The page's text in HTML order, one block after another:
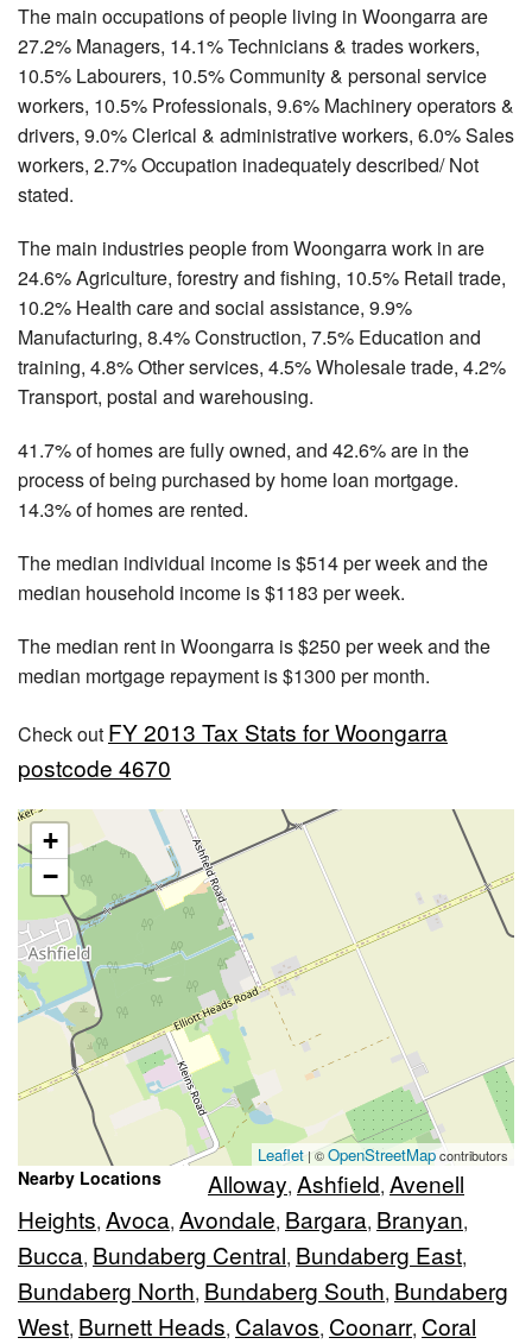
The main occupations of people living in Woongarra are
27.2% Managers, 14.1% Technicians & trades workers,
10.5% Labourers, 10.5% Community & personal service
workers, 10.5% Professionals, 9.6% Machinery operators &
drivers, 9.0% Clerical & administrative workers, 6.0% Sales
workers, 2.7% Occupation inadequately described/ Not
stated.
The main industries people from Woongarra work in are
24.6% Agriculture, forestry and fishing, 10.5% Retail trade,
10.2% Health care and social assistance, 9.9%
Manufacturing, 8.4% Construction, 7.5% Education and
training, 4.8% Other services, 4.5% Wholesale trade, 4.2%
Transport, postal and warehousing.
41.7% of homes are fully owned, and 42.6% are in the
process of being purchased by home loan mortgage.
14.3% of homes are rented.
The median individual income is $514 per week and the
median household income is $1183 per week.
The median rent in Woongarra is $250 per week and the
median mortgage repayment is $1300 per month.
Check out FY 2013 Tax Stats for Woongarra
postcode 4670
+
−
Leaflet | ©OpenStreetMapcontributors
Nearby Locations Alloway, Ashfield, Avenell
Heights, Avoca, Avondale, Bargara, Branyan,
Bucca, Bundaberg Central, Bundaberg East,
Bundaberg North, Bundaberg South, Bundaberg
West, Burnett Heads, Calavos, Coonarr, Coral